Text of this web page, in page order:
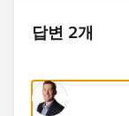
답변 2개